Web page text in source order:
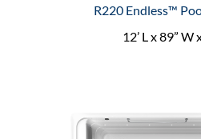
R220 Endless™
12’ L x 89” W